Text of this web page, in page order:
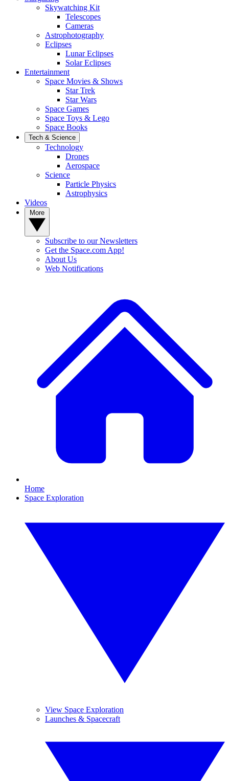
Skywatching Kit
Telescopes
Cameras
Astrophotography
Eclipses
Lunar Eclipses
Solar Eclipses
Entertainment
Space Movies & Shows
Star Trek
Star Wars
Space Games
Space Toys & Lego
Space Books
Tech & Science
Technology
Drones
Aerospace
Science
Particle Physics
Astrophysics
Videos
Subscribe to our Newsletters
Get the Space.com App!
About Us
Web Notifications
Home
Space Exploration
View Space Exploration
Launches & Spacecraft